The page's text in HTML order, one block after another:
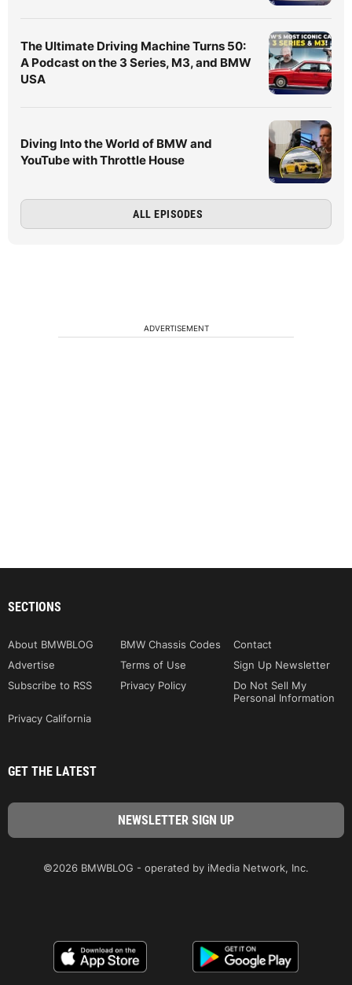
The Ultimate Driving Machine Turns 50:
A Podcast on the 3 Series, M3, and BMW
USA
Diving Into the World of BMW and
YouTube with Throttle House
ALL EPISODES
ADVERTISEMENT
SECTIONS
About BMWBLOG BMW Chassis Codes
Contact
Advertise
Terms of Use
Sign Up Newsletter
Subscribe to RSS
Privacy Policy
Do Not Sell My
Personal Information
Privacy California
GET THE LATEST
©2026 BMWBLOG - operated by iMedia Network, Inc.